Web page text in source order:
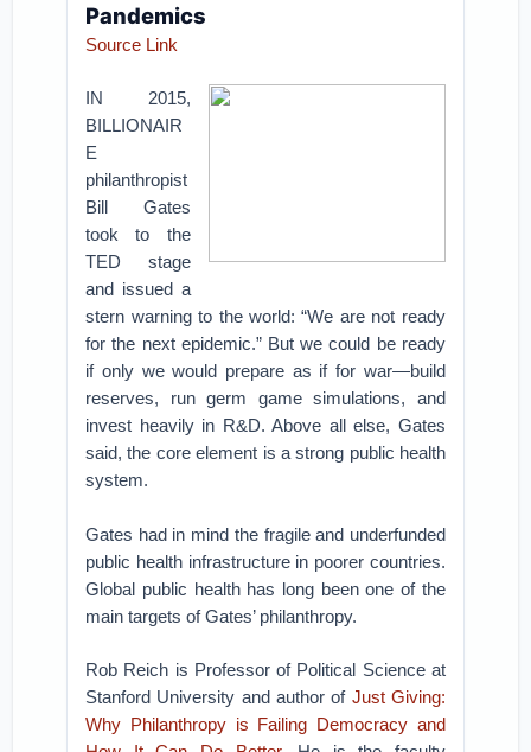
Pandemics
Source Link
IN 2015,
BILLIONAIR
E
philanthropist
Bill Gates
took to the
TED stage
and issued a
stern warning to the world: “We are not ready
for the next epidemic.” But we could be ready
if only we would prepare as if for war—build
reserves, run germ game simulations, and
invest heavily in R&D. Above all else, Gates
said, the core element is a strong public health
system.
Gates had in mind the fragile and underfunded
public health infrastructure in poorer countries.
Global public health has long been one of the
main targets of Gates’ philanthropy.
Rob Reich is Professor of Political Science at
Stanford University and author of Just Giving:
Why Philanthropy is Failing Democracy and